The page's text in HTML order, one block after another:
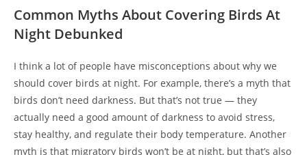
Common Myths About Covering Birds At
Night Debunked
I think a lot of people have misconceptions about why we
should cover birds at night. For example, there’s a myth that
birds don’t need darkness. But that’s not true — they
actually need a good amount of darkness to avoid stress,
stay healthy, and regulate their body temperature. Another
myth is that migratory birds won’t be at night, but that’s also